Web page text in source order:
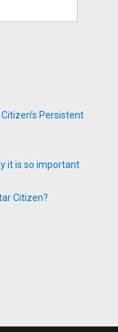
Persistent
it is so important
Citizen?